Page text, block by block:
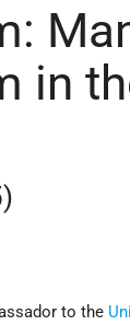
in
to the